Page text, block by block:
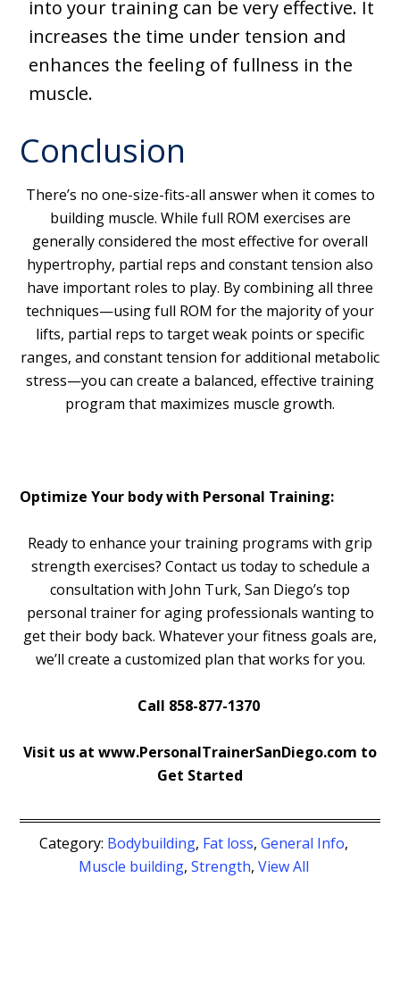
into your training can be very effective. It
increases the time under tension and
enhances the feeling of fullness in the
muscle.
Conclusion
There’s no one-size-fits-all answer when it comes to
building muscle. While full ROM exercises are
generally considered the most effective for overall
hypertrophy, partial reps and constant tension also
have important roles to play. By combining all three
techniques—using full ROM for the majority of your
lifts, partial reps to target weak points or specific
ranges, and constant tension for additional metabolic
stress—you can create a balanced, effective training
program that maximizes muscle growth.
Optimize Your body with Personal Training:
Ready to enhance your training programs with grip
strength exercises? Contact us today to schedule a
consultation with John Turk, San Diego’s top
personal trainer for aging professionals wanting to
get their body back. Whatever your fitness goals are,
we’ll create a customized plan that works for you.
Call 858-877-1370
Visit us at www.PersonalTrainerSanDiego.com to
Get Started
Category: Bodybuilding, Fat loss, General Info,
Muscle building, Strength, View All